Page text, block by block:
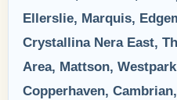
Ellerslie, Marquis,
Crystallina Nera East,
Area, Mattson,
Copperhaven,